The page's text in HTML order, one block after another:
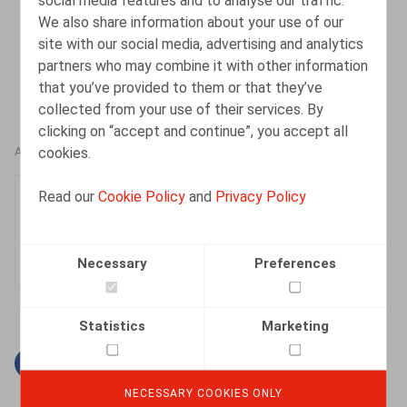
We also share information about your use of our
site with our social media, advertising and analytics
partners who may combine it with other information
that you’ve provided to them or that they’ve
collected from your use of their services. By
clicking on “accept and continue”, you accept all
cookies.
Read ourCookie Policy and Privacy Policy
Necessary Preferences
Statistics Marketing
NECESSARY COOKIES ONLY
Data Protection Officer”, Ius Laboris , 1er avril 2025
(https://iuslaboris.com/insights/belgian-court-
awards-compensation-for-dismissal-of-data-
protection-officer/ )
AUTHORS
Sarah Cluydts